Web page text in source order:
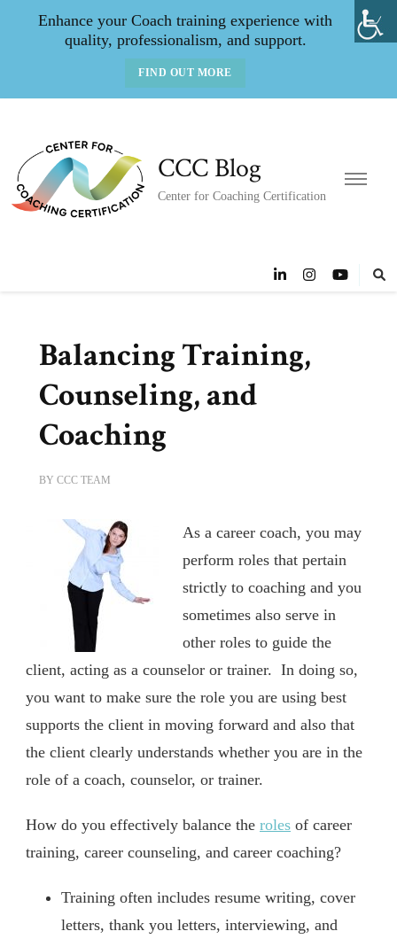
Enhance your Coach training experience with
quality, professionalism, and support.
FIND OUT MORE
CCC Blog
Center for Coaching Certification
Balancing Training,
Counseling, and
Coaching
BY CCC TEAM
As a career coach, you may
perform roles that pertain
strictly to coaching and you
sometimes also serve in
other roles to guide the
client, acting as a counselor or trainer. In doing so,
you want to make sure the role you are using best
supports the client in moving forward and also that
the client clearly understands whether you are in the
role of a coach, counselor, or trainer.
How do you effectively balance the roles of career
training, career counseling, and career coaching?
Training often includes resume writing, cover
letters, thank you letters, interviewing, and